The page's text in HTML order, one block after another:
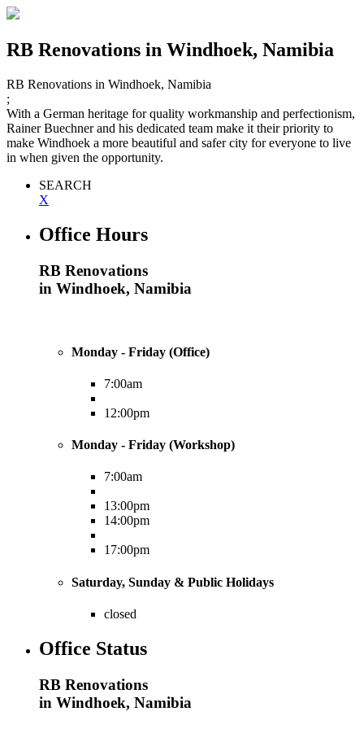
RB Renovations in Windhoek, Namibia
RB Renovations in Windhoek, Namibia
;
With a German heritage for quality workmanship and perfectionism,
Rainer Buechner and his dedicated team make it their priority to
make Windhoek a more beautiful and safer city for everyone to live
in when given the opportunity.
SEARCH
X
Office Hours
RB Renovations
in Windhoek, Namibia
Monday - Friday (Office)
7:00am
12:00pm
Monday - Friday (Workshop)
7:00am
13:00pm
14:00pm
17:00pm
Saturday, Sunday & Public Holidays
closed
Office Status
RB Renovations
in Windhoek, Namibia